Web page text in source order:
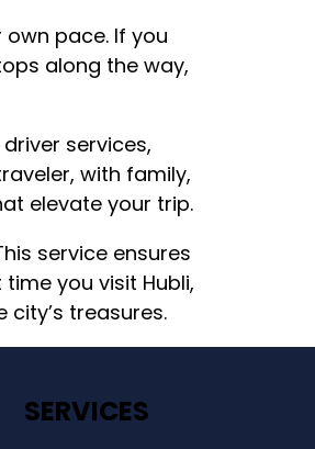
pace. If you
along the way,
services,
with family,
elevate your trip.
service ensures
you visit Hubli,
treasures.
SERVICES